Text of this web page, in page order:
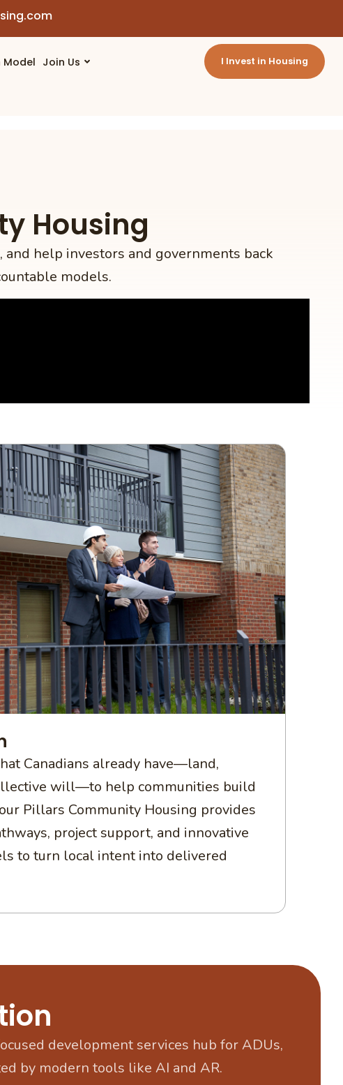
Model Join Us I Invest in Housing
Housing
help investors and governments back
models.
Canadians already have—land,
will—to help communities build
Pillars Community Housing provides
project support, and innovative
to turn local intent into delivered
development services hub for ADUs,
by modern tools like AI and AR.